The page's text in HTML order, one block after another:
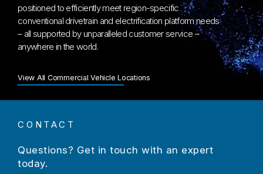
positioned to efficiently meet region-specific
conventional drivetrain and electrification platform needs
– all supported by unparalleled customer service –
anywhere in the world.
View All Commercial Vehicle Locations
CONTACT
Questions? Get in touch with an expert
today.